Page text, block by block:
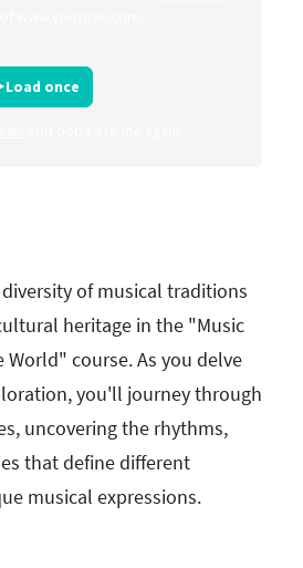
Load once
of musical traditions
heritage in the "Music
course. As you delve
you'll journey through
uncovering the rhythms,
that define different
musical expressions.